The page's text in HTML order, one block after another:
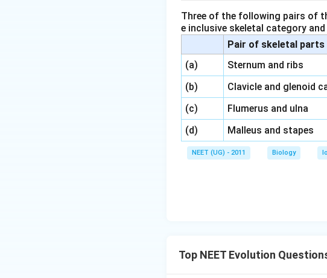
Three of the following pairs of
e inclusive skeletal category
Pair of skeletal parts
(a)
Sternum and ribs
(b)
Clavicle and glenoid
(c)
Flumerus and ulna
(d)
Malleus and stapes
NEET (UG) - 2011 Biology
Top NEET Evolution